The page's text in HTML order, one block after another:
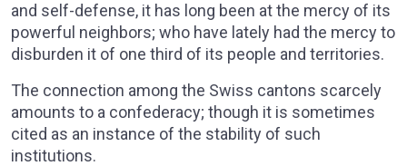
and self-defense, it has long been at the mercy of its
powerful neighbors; who have lately had the mercy to
disburden it of one third of its people and territories.
The connection among the Swiss cantons scarcely
amounts to a confederacy; though it is sometimes
cited as an instance of the stability of such
institutions.